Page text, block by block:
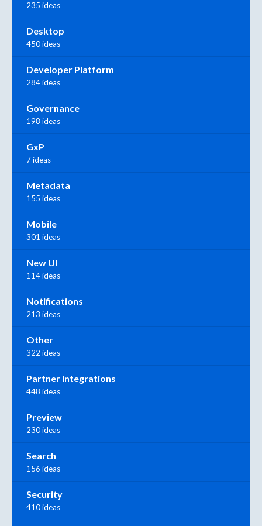
235 ideas
Desktop
450 ideas
Developer Platform
284 ideas
Governance
198 ideas
GxP
7 ideas
Metadata
155 ideas
Mobile
301 ideas
New UI
114 ideas
Notifications
213 ideas
Other
322 ideas
Partner Integrations
448 ideas
Preview
230 ideas
Search
156 ideas
Security
410 ideas